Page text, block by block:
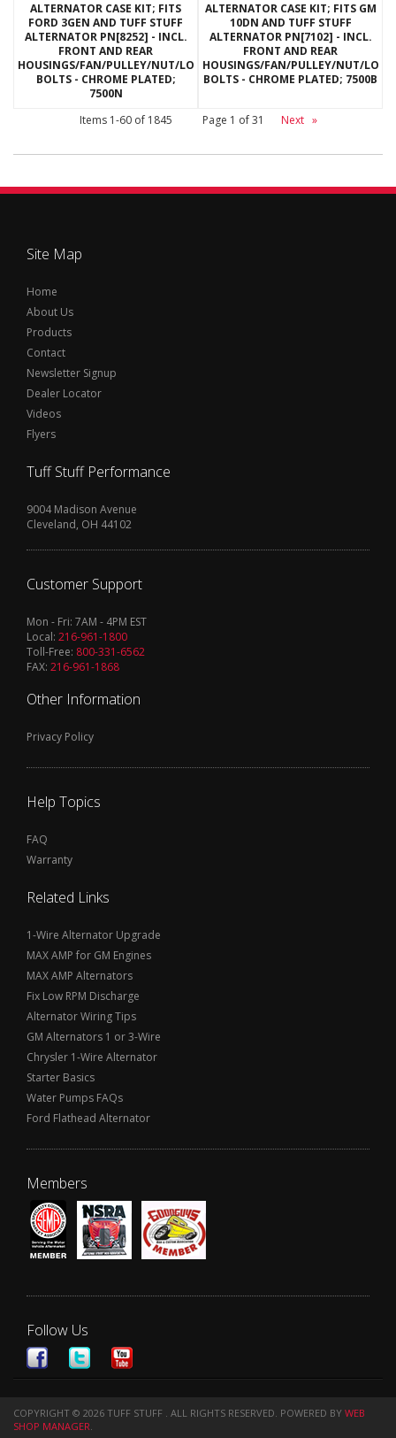
ALTERNATOR CASE KIT; FITS
FORD 3GEN AND TUFF STUFF
ALTERNATOR PN[8252] - INCL.
FRONT AND REAR
HOUSINGS/FAN/PULLEY/NUT/LOCKWASHERS/THRU
BOLTS - CHROME PLATED;
7500N
ALTERNATOR CASE KIT; FITS GM
10DN AND TUFF STUFF
ALTERNATOR PN[7102] - INCL.
FRONT AND REAR
HOUSINGS/FAN/PULLEY/NUT/
BOLTS - CHROME PLATED; 7500B
Items 1-60of 1845 Page 1 of31 Next »
Site Map
Home
About Us
Products
Contact
Newsletter Signup
Dealer Locator
Videos
Flyers
Tuff Stuff Performance
9004 Madison Avenue
Cleveland, OH 44102
Customer Support
Mon - Fri: 7AM - 4PM EST
Local: 216-961-1800
Toll-Free: 800-331-6562
FAX: 216-961-1868
Other Information
Privacy Policy
Help Topics
FAQ
Warranty
Related Links
1-Wire Alternator Upgrade
MAX AMP for GM Engines
MAX AMP Alternators
Fix Low RPM Discharge
Alternator Wiring Tips
GM Alternators 1 or 3-Wire
Chrysler 1-Wire Alternator
Starter Basics
Water Pumps FAQs
Ford Flathead Alternator
Members
Follow Us
COPYRIGHT © 2026 TUFF STUFF . ALL RIGHTS RESERVED. POWERED BY WEB
SHOP MANAGER.